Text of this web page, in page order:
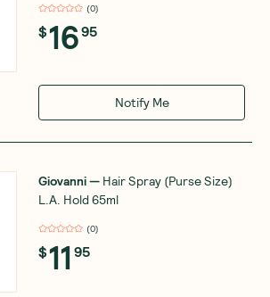
(0)
$1695
Notify Me
Giovanni— Hair Spray (Purse Size)
L.A. Hold 65ml
(0)
$11 95